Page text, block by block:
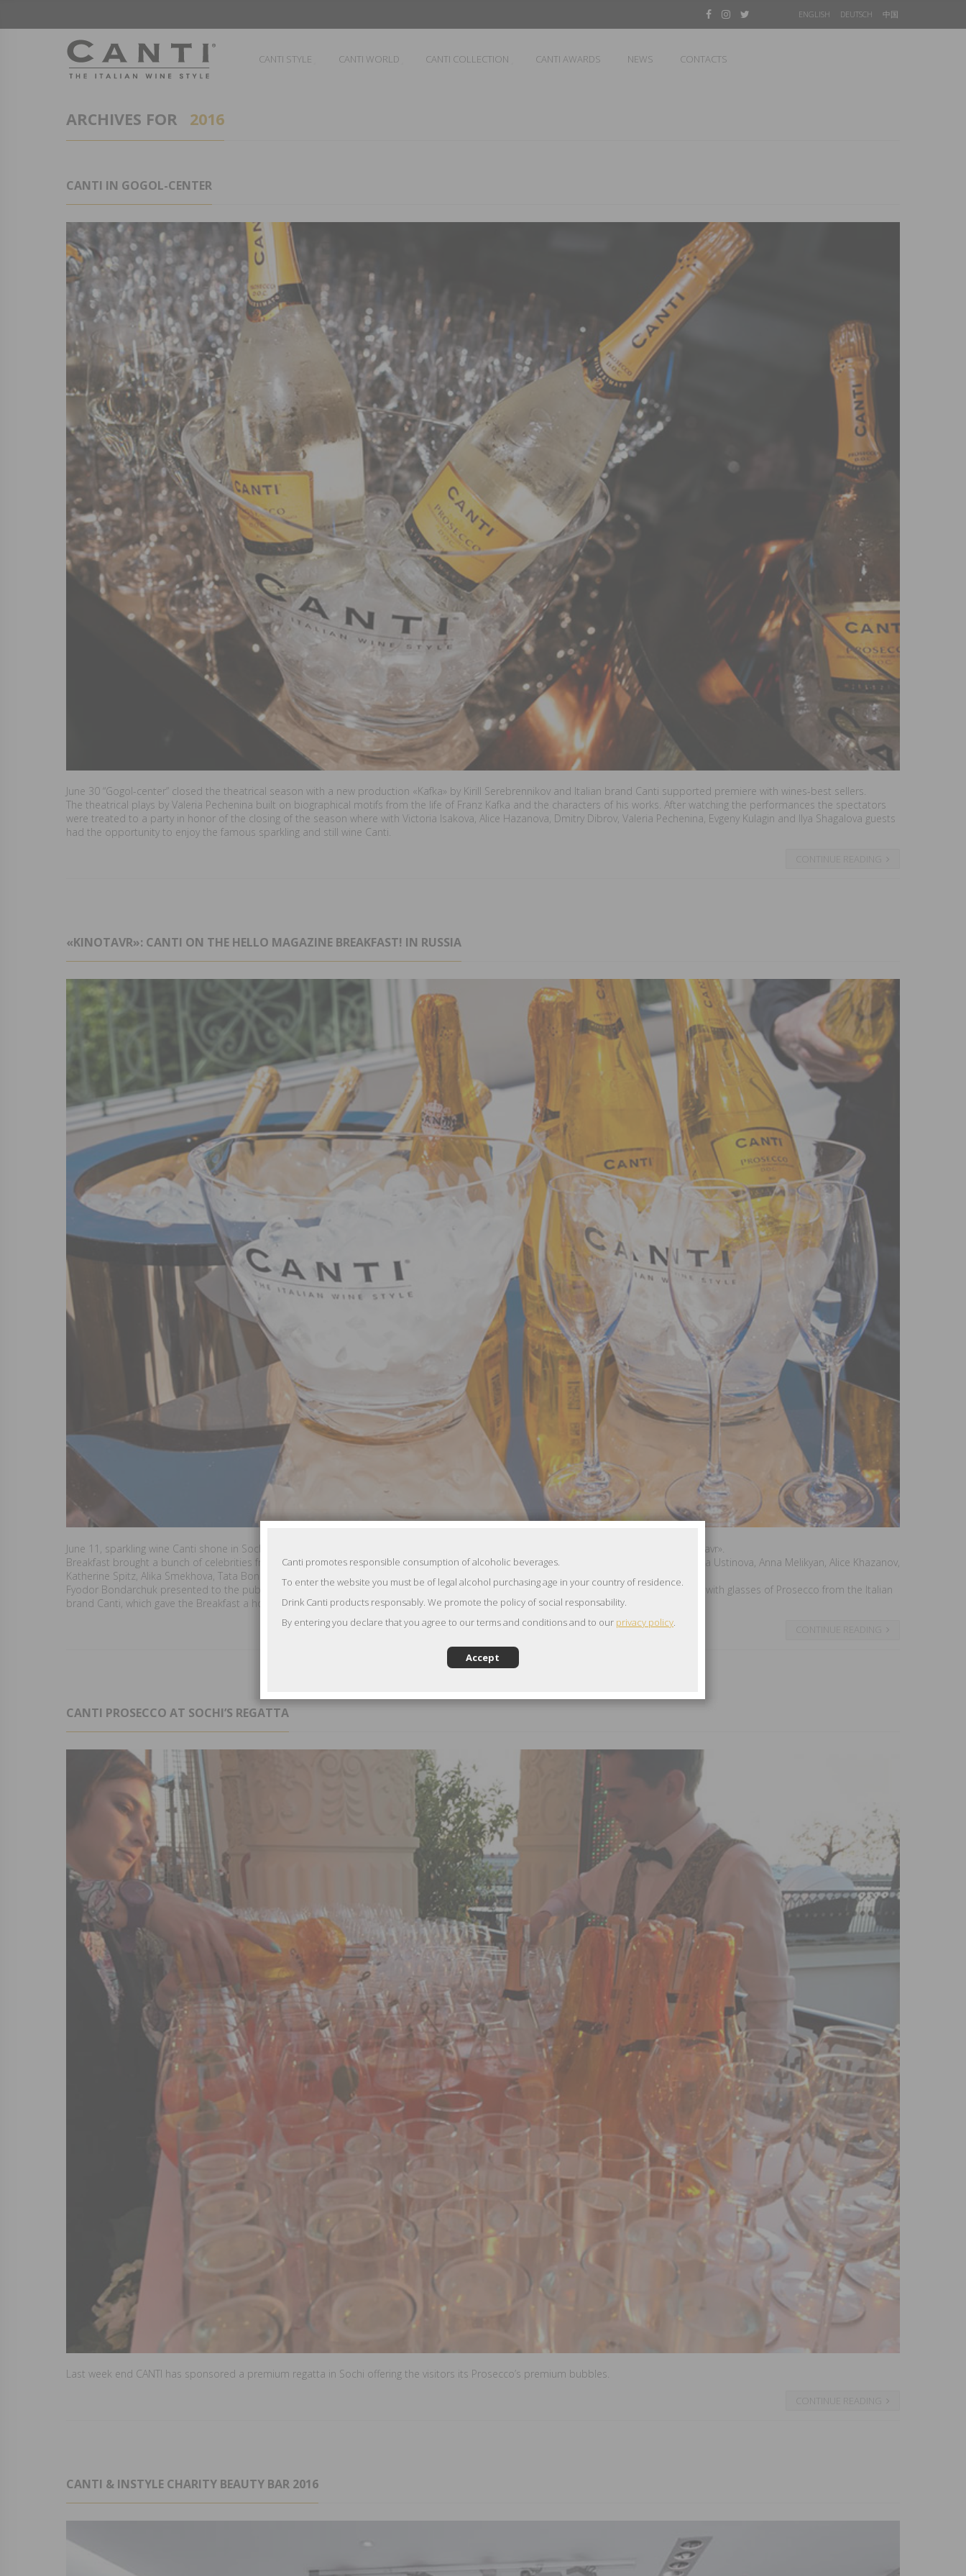
ENGLISH DEUTSCH 中国
CANTI STYLE CANTI WORLD CANTI COLLECTION CANTI AWARDS NEWS CONTACTS
ARCHIVES FOR 2016
CANTI IN GOGOL-CENTER
June 30 “Gogol-center” closed the theatrical season with a new production «Kafka» by Kirill Serebrennikov and Italian brand Canti supported premiere with wines-best sellers.
The theatrical plays by Valeria Pechenina built on biographical motifs from the life of Franz Kafka and the characters of his works. After watching the performances the spectators
were treated to a party in honor of the closing of the season where with Victoria Isakova, Alice Hazanova, Dmitry Dibrov, Valeria Pechenina, Evgeny Kulagin and Ilya Shagalova guests
had the opportunity to enjoy the famous sparkling and still wine Canti.
CONTINUE READING
«KINOTAVR»: CANTI ON THE HELLO MAGAZINE BREAKFAST! IN RUSSIA
June 11, sparkling wine Canti shone in Sochi during the Breakfast of Hello! magazine, which is traditionally held as part of the festival «Kinotavr».
Breakfast brought a bunch of celebrities from the cinema’s world such as Tatiana Navka, Elena Podkaminskaya, Anna Chipovskaya, Svetlana Ustinova, Anna Melikyan, Alice Khazanov,
Katherine Spitz, Alika Smekhova, Tata Bondarchuk.
Fyodor Bondarchuk presented to the public his new film «Gravity» and then the movie stars were discussing about premiere of «Kinotavr» with glasses of Prosecco from the Italian
brand Canti, which gave the Breakfast a holiday atmosphere of the Adriatic coast.
CONTINUE READING
CANTI PROSECCO AT SOCHI’S REGATTA
Last week end CANTI has sponsored a premium regatta in Sochi offering the visitors its Prosecco’s premium bubbles.
CONTINUE READING
CANTI & INSTYLE CHARITY BEAUTY BAR 2016
Canti promotes responsible consumption of alcoholic beverages.
To enter the website you must be of legal alcohol purchasing age in your country of residence.
Drink Canti products responsably. We promote the policy of social responsability.
By entering you declare that you agree to our terms and conditions and to our privacy policy.
Accept